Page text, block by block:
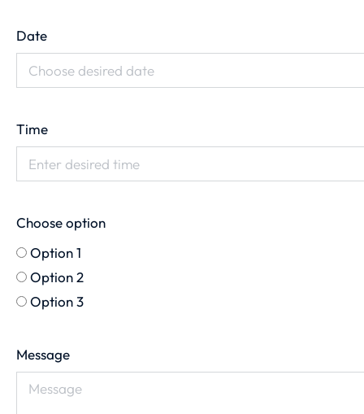
Date
Time
Choose option
Option 1
Option 2
Option 3
Message